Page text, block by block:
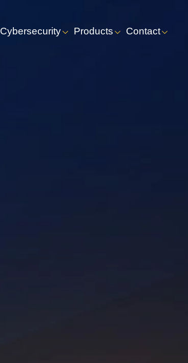
Cybersecurity Products Contact